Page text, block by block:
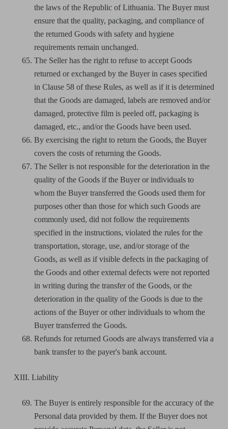
the laws of the Republic of Lithuania. The Buyer must
ensure that the quality, packaging, and compliance of
the returned Goods with safety and hygiene
requirements remain unchanged.
The Seller has the right to refuse to accept Goods
returned or exchanged by the Buyer in cases specified
in Clause 58 of these Rules, as well as if it is determined
that the Goods are damaged, labels are removed and/or
damaged, protective film is peeled off, packaging is
damaged, etc., and/or the Goods have been used.
By exercising the right to return the Goods, the Buyer
covers the costs of returning the Goods.
The Seller is not responsible for the deterioration in the
quality of the Goods if the Buyer or individuals to
whom the Buyer transferred the Goods used them for
purposes other than those for which such Goods are
commonly used, did not follow the requirements
specified in the instructions, violated the rules for the
transportation, storage, use, and/or storage of the
Goods, as well as if visible defects in the packaging of
the Goods and other external defects were not reported
in writing during the transfer of the Goods, or the
deterioration in the quality of the Goods is due to the
actions of the Buyer or other individuals to whom the
Buyer transferred the Goods.
Refunds for returned Goods are always transferred via a
bank transfer to the payer's bank account.
XIII. Liability
The Buyer is entirely responsible for the accuracy of the
Personal data provided by them. If the Buyer does not